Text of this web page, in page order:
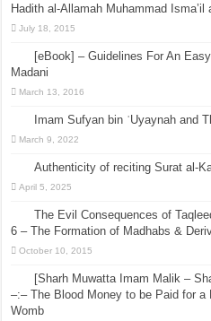
Hadith al-Allamah Muhammad Isma’il
July 18, 2015
[eBook] – Guidelines For An
Madani
March 13, 2016
Imam Sufyan bin ʿUyaynah and
March 9, 2022
Authenticity of reciting Surat al-
April 5, 2025
The Evil Consequences of
6 – The Formation of Madhabs &
October 10, 2015
[Sharh Muwatta Imam Malik –
–:– The Blood Money to be Paid for a
Womb